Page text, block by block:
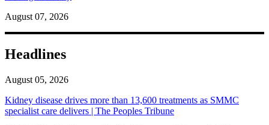
August 07, 2026
Headlines
August 05, 2026
Kidney disease drives more than 13,600 treatments as SMMC
specialist care delivers | The Peoples Tribune